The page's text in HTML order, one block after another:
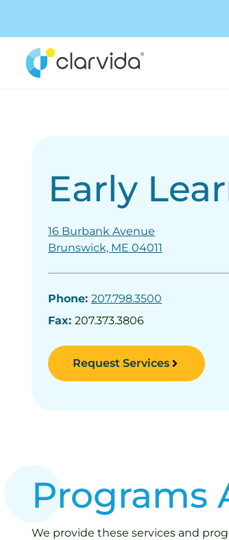
Early
16 Burbank Avenue
Brunswick, ME 04011
Phone: 207.798.3500
Fax: 207.373.3806
Request Services
Programs
We provide these services and